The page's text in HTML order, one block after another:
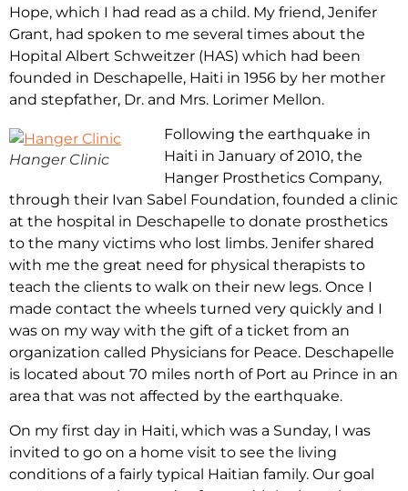
Hope, which I had read as a child. My friend, Jenifer
Grant, had spoken to me several times about the
Hopital Albert Schweitzer (HAS) which had been
founded in Deschapelle, Haiti in 1956 by her mother
and stepfather, Dr. and Mrs. Lorimer Mellon.
Hanger Clinic
Following the earthquake in
Haiti in January of 2010, the
Hanger Prosthetics Company,
through their Ivan Sabel Foundation, founded a clinic
at the hospital in Deschapelle to donate prosthetics
to the many victims who lost limbs. Jenifer shared
with me the great need for physical therapists to
teach the clients to walk on their new legs. Once I
made contact the wheels turned very quickly and I
was on my way with the gift of a ticket from an
organization called Physicians for Peace. Deschapelle
is located about 70 miles north of Port au Prince in an
area that was not affected by the earthquake.
On my first day in Haiti, which was a Sunday, I was
invited to go on a home visit to see the living
conditions of a fairly typical Haitian family. Our goal